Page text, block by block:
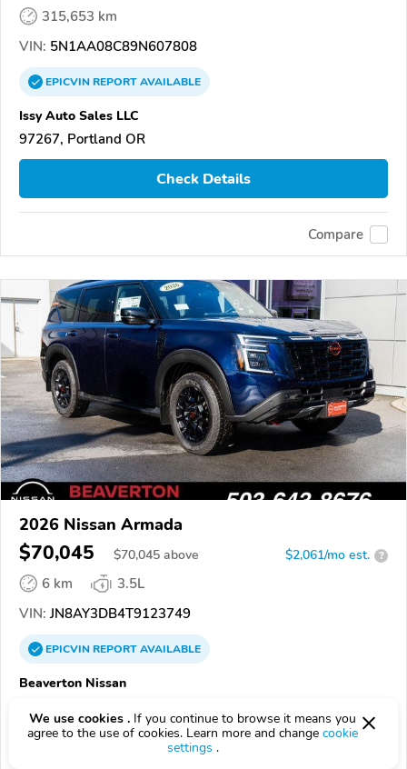
315,653 km
VIN: 5N1AA08C89N607808
EPICVINREPORTAVAILABLE
Issy Auto Sales LLC
97267, Portland OR
Check Details
Compare
2026 Nissan Armada
$70,045 $70,045 above $2,061/mo est. ?
6 km
3.5L
VIN: JN8AY3DB4T9123749
EPICVINREPORTAVAILABLE
Beaverton Nissan
97005, Beaverton OR
We use cookies . If you continue to browse it means you
agree to the use of cookies. Learn more and change cookie
settings .